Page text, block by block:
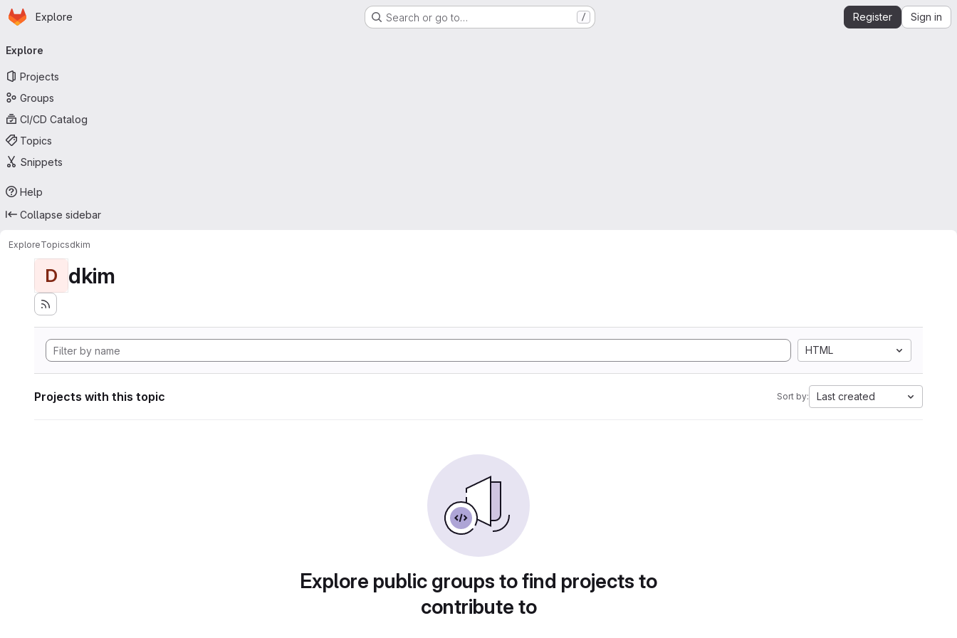
Skip to main content
Homepage
Explore Search or go to… / Register Sign in
navigation
Explore
Projects
Groups
CI/CD Catalog
Topics
Snippets
Help
Collapse sidebar
ExploreTopicsdkim
D dkim
HTML
Projects with this topic Sort by: Last created
Explore public groups to find projects to
contribute to